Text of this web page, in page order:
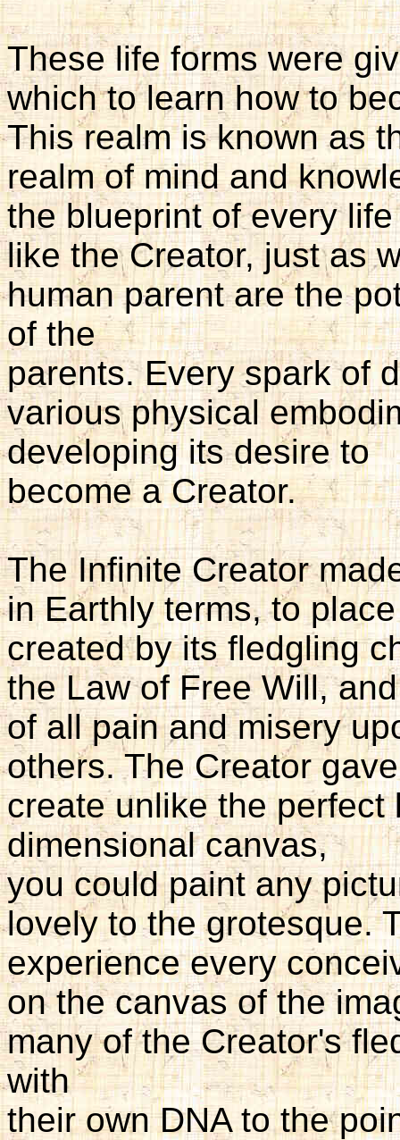
These life forms were
which to learn how to
This realm is known as
realm of mind and
the blueprint of every
like the Creator, just as
human parent are the
of the
parents. Every spark of
various physical
developing its desire to
become a Creator.
The Infinite Creator
in Earthly terms, to
created by its fledgling
the Law of Free Will,
of all pain and misery
others. The Creator
create unlike the
dimensional canvas,
you could paint any
lovely to the grotesque.
experience every
on the canvas of the
many of the Creator's
with
their own DNA to the